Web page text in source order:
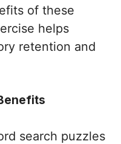
of these
helps
retention and
search puzzles